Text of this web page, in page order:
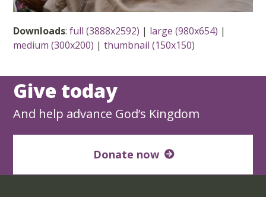
Downloads:full (3888x2592) | large (980x654) |
medium (300x200) |thumbnail (150x150)
Give today
And help advance God’s Kingdom
Donate now